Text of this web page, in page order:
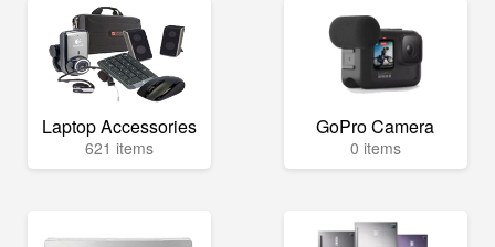
Laptop Accessories
621 items
GoPro Camera
0 items